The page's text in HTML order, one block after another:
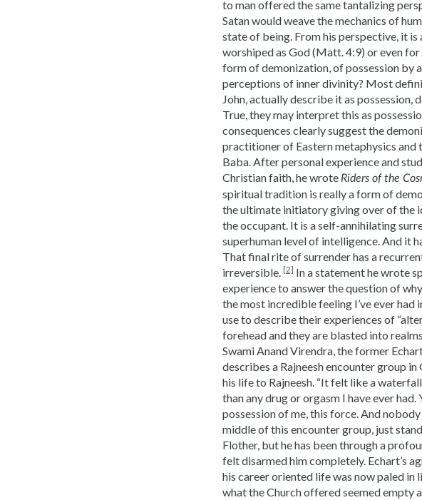
to man offered the same tantalizing
Satan would weave the mechanics of
state of being. From his perspective, it
worshiped as God (Matt. 4:9) or even
form of demonization, of possession by
perceptions of inner divinity? Most
John, actually describe it as possession,
True, they may interpret this as
consequences clearly suggest the
practitioner of Eastern metaphysics and
Baba. After personal experience and
Christian faith, he wroteRiders of the
spiritual tradition is really a form of
the ultimate initiatory giving over of the
the occupant. It is a self-annihilating
superhuman level of intelligence. And it
That final rite of surrender has a
irreversible. [2] In a statement he wrote
experience to answer the question of
the most incredible feeling I’ve ever
use to describe their experiences of
forehead and they are blasted into
Swami Anand Virendra, the former
describes a Rajneesh encounter group
his life to Rajneesh. “It felt like a
than any drug or orgasm I have ever
possession of me, this force. And
middle of this encounter group, just
Flother, but he has been through a
felt disarmed him completely. Echart’s
his career oriented life was now paled
what the Church offered seemed empty